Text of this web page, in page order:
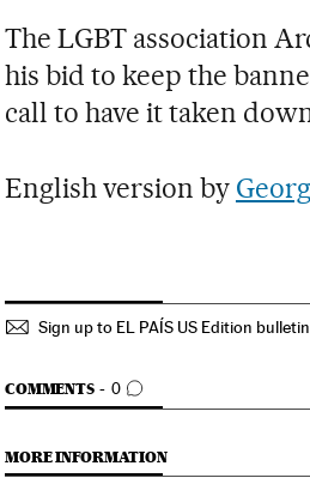
The LGBT association
his bid to keep the
call to have it taken
English version by
Sign up to EL PAÍS US Edition bulletin
COMMENTS 0
GO TO COMMENTS
MORE INFORMATION